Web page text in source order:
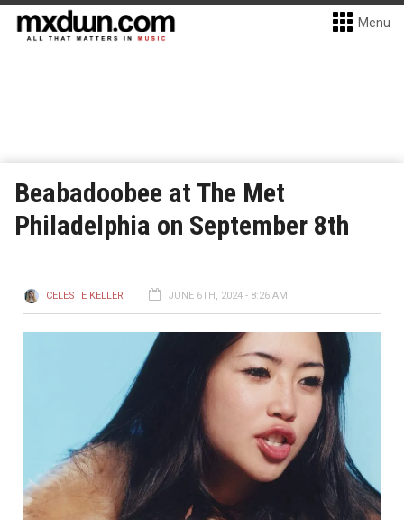
Menu
Beabadoobee at The Met
Philadelphia on September 8th
CELESTE KELLER JUNE 6TH, 2024 - 8:26 AM